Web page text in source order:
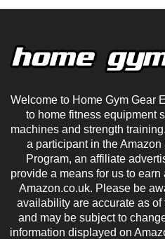
Welcome to Home Gym Gear
to home fitness equipment
machines and strength
a participant in the
Program, an affiliate
provide a means for us to
Amazon.co.uk. Please be
availability are accurate as
and may be subject to
information displayed on